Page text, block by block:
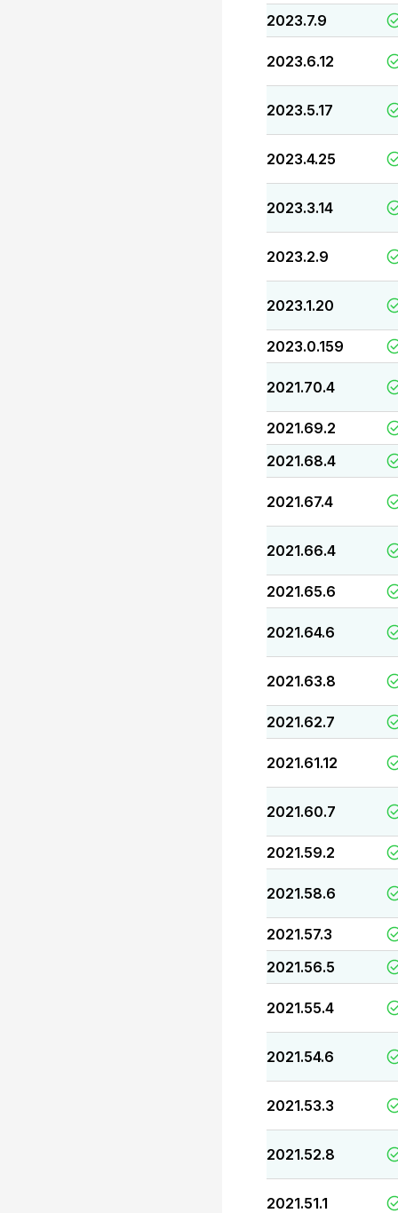
2023.7.9
2023.6.12
2023.5.17
2023.4.25
2023.3.14
2023.2.9
2023.1.20
2023.0.159
2021.70.4
2021.69.2
2021.68.4
2021.67.4
2021.66.4
2021.65.6
2021.64.6
2021.63.8
2021.62.7
2021.61.12
2021.60.7
2021.59.2
2021.58.6
2021.57.3
2021.56.5
2021.55.4
2021.54.6
2021.53.3
2021.52.8
2021.51.1